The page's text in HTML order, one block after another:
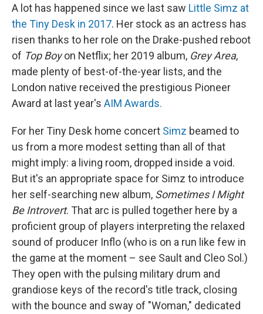
A lot has happened since we last saw Little Simz at
the Tiny Desk in 2017. Her stock as an actress has
risen thanks to her role on the Drake-pushed reboot
of Top Boyon Netflix; her 2019 album, Grey Area,
made plenty of best-of-the-year lists, and the
London native received the prestigious Pioneer
Award at last year's AIM Awards.
For her Tiny Desk home concert Simz beamed to
us from a more modest setting than all of that
might imply: a living room, dropped inside a void.
But it's an appropriate space for Simz to introduce
her self-searching new album, Sometimes I Might
Be Introvert. That arc is pulled together here by a
proficient group of players interpreting the relaxed
sound of producer Inflo (who is on a run like few in
the game at the moment – see Sault and Cleo Sol.)
They open with the pulsing military drum and
grandiose keys of the record's title track, closing
with the bounce and sway of "Woman," dedicated